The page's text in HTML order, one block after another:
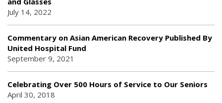
July 14, 2022
Commentary on Asian American Recovery Published By
United Hospital Fund
September 9, 2021
Celebrating Over 500 Hours of Service to Our Seniors
April 30, 2018